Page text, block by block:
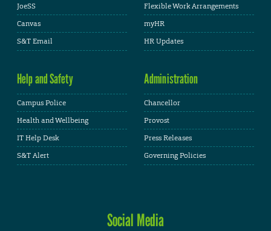
JoeSS
Canvas
S&T Email
Flexible Work Arrangements
myHR
HR Updates
Help and Safety
Campus Police
Health and Wellbeing
IT Help Desk
S&T Alert
Administration
Chancellor
Provost
Press Releases
Governing Policies
Social Media